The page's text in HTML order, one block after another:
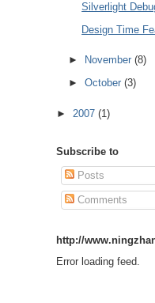
Silverlight
Design Time
► November(8)
►October(3)
► 2007 (1)
Subscribe to
Posts
Comments
http://
Error loading feed.